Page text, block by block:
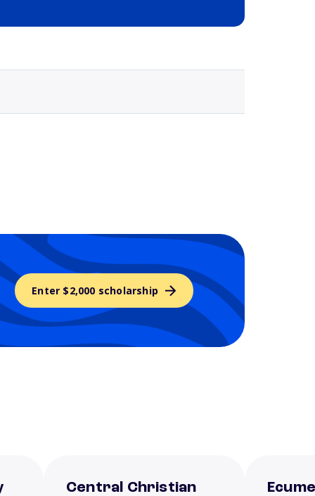
Enter $2,000 scholarship
Central Christian